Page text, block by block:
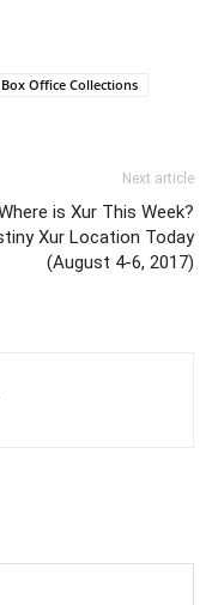
Box Office Collections
Next article
is Xur This Week?
Xur Location Today
(August 4-6, 2017)